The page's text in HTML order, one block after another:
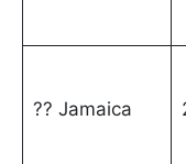
?? Jamaica